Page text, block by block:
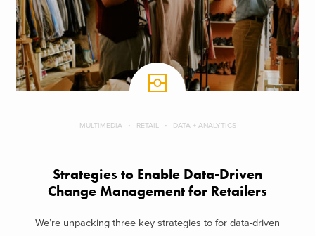
MULTIMEDIA RETAIL DATA + ANALYTICS
Strategies to Enable Data-Driven
Change Management for Retailers
We’re unpacking three key strategies to for data-driven